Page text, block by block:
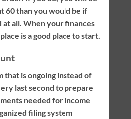
60 than you would be if
all. When your finances
is a good place to start.
that is ongoing instead of
last second to prepare
needed for income
filing system